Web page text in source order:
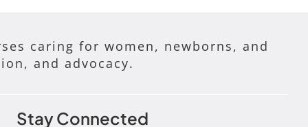
caring for women, newborns, and
and advocacy.
Stay Connected